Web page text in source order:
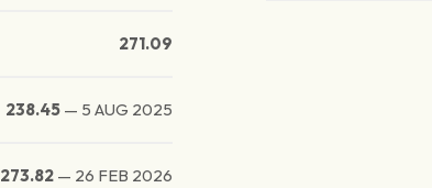
271.09
238.45 — 5 AUG 2025
273.82 — 26 FEB 2026